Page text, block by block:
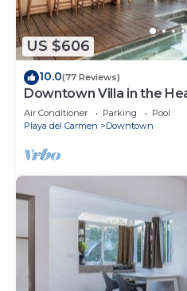
US $606
10.0(77 Reviews)
Downtown Villa in the
Beach
Air Conditioner Parking
Pool
Playa del Carmen
Downtown